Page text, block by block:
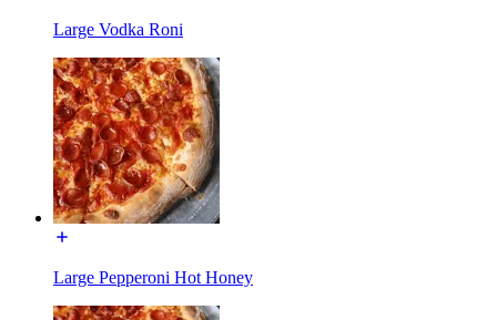
Large Vodka Roni
Large Pepperoni Hot Honey